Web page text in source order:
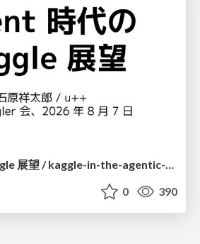
0 390